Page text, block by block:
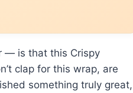
— is that this Crispy
clap for this wrap, are
something truly great,